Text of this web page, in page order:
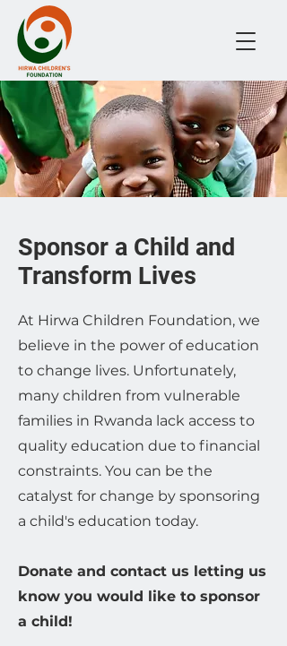
Sponsor a Child and
Transform Lives
At Hirwa Children Foundation, we
believe in the power of education
to change lives. Unfortunately,
many children from vulnerable
families in Rwanda lack access to
quality education due to financial
constraints. You can be the
catalyst for change by sponsoring
a child's education today.
Donate and contact us letting us
know you would like to sponsor
a child!